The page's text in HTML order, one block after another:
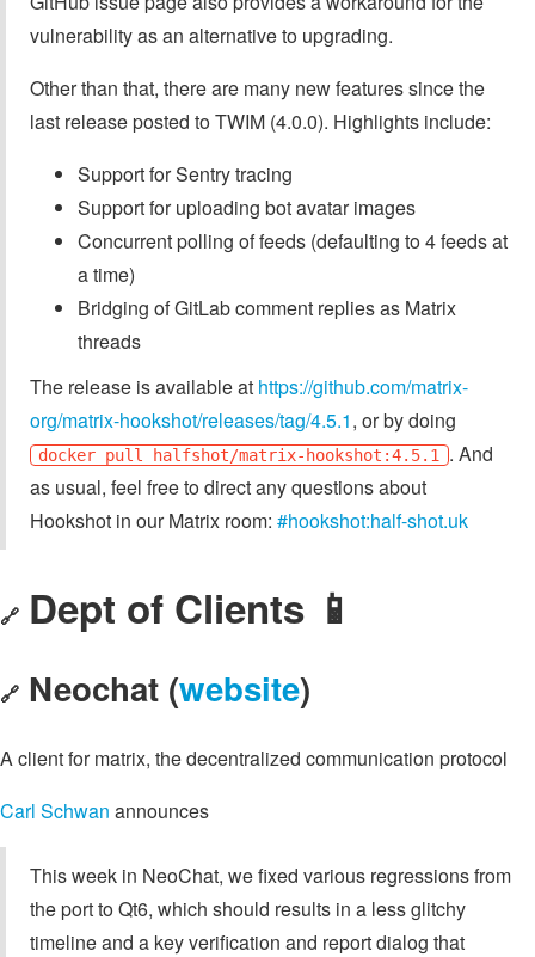
vulnerability as an alternative to upgrading.
Other than that, there are many new features since the
last release posted to TWIM (4.0.0). Highlights include:
Support for Sentry tracing
Support for uploading bot avatar images
Concurrent polling of feeds (defaulting to 4 feeds at
a time)
Bridging of GitLab comment replies as Matrix
threads
The release is available at https://github.com/matrix-
org/matrix-hookshot/releases/tag/4.5.1, or by doing
docker pull halfshot/matrix-hookshot:4.5.1
. And
as usual, feel free to direct any questions about
Hookshot in our Matrix room: #hookshot:half-shot.uk
🔗 Dept of Clients 📱
🔗 Neochat (website)
A client for matrix, the decentralized communication protocol
Carl Schwan announces
This week in NeoChat, we fixed various regressions from
the port to Qt6, which should results in a less glitchy
timeline and a key verification and report dialog that